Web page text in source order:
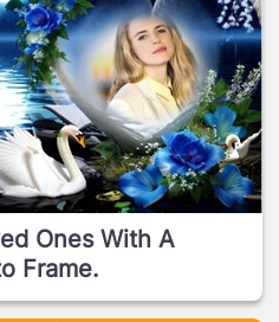
Ones With A
Frame.